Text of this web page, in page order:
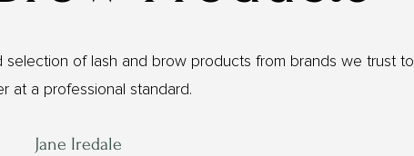
of lash and brow products from brands we trust to
at a professional standard.
Jane Iredale